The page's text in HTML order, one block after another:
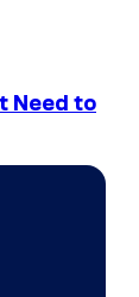
Need to